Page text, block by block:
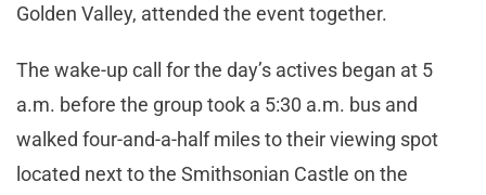
Golden Valley, attended the event together.
The wake-up call for the day’s actives began at 5
a.m. before the group took a 5:30 a.m. bus and
walked four-and-a-half miles to their viewing spot
located next to the Smithsonian Castle on the